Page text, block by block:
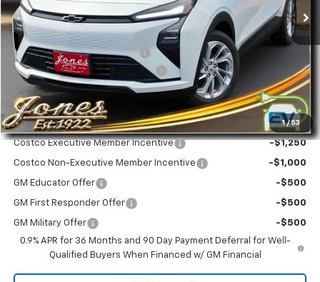
1 / 53
Less
MSRP: $28,995
Price reduction below MSRP:
Service and Documentation Fee
+$299
Final Price $28,794
Add. Offers you may Qualify For:
Costco Executive Member Incentive -$1,250
Costco Non-Executive Member Incentive -$1,000
GM Educator Offer -$500
GM First Responder Offer -$500
GM Military Offer
-$500
0.9% APR for 36 Months and 90 Day Payment Deferral for Well-
Qualified Buyers When Financed w/ GM Financial